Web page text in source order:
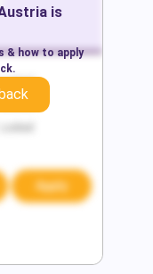
Apply
is
& how to apply